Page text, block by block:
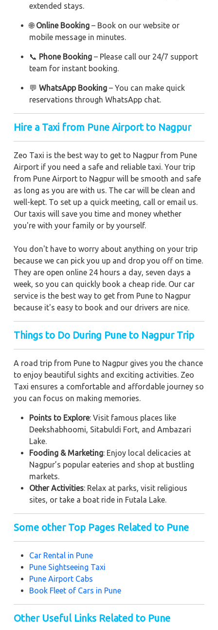
extended stays.
🌐 Online Booking – Book on our website or
mobile message in minutes.
📞 Phone Booking – Please call our 24/7 support
team for instant booking.
💬 WhatsApp Booking – You can make quick
reservations through WhatsApp chat.
Hire a Taxi from Pune Airport to Nagpur
Zeo Taxi is the best way to get to Nagpur from Pune
Airport if you need a safe and reliable taxi. Your trip
from Pune Airport to Nagpur will be smooth and safe
as long as you are with us. The car will be clean and
well-kept. To set up a quick meeting, call or email us.
Our taxis will save you time and money whether
you're with your family or by yourself.
You don't have to worry about anything on your trip
because we can pick you up and drop you off on time.
They are open online 24 hours a day, seven days a
week, so you can quickly book a cheap ride. Our car
service is the best way to get from Pune to Nagpur
because it's easy to book and our drivers are nice.
Things to Do During Pune to Nagpur Trip
A road trip from Pune to Nagpur gives you the chance
to enjoy beautiful sights and exciting activities. Zeo
Taxi ensures a comfortable and affordable journey so
you can focus on making memories.
Points to Explore: Visit famous places like
Deekshabhoomi, Sitabuldi Fort, and Ambazari
Lake.
Fooding & Marketing: Enjoy local delicacies at
Nagpur’s popular eateries and shop at bustling
markets.
Other Activities: Relax at parks, visit religious
sites, or take a boat ride in Futala Lake.
Some other Top Pages Related to Pune
Car Rental in Pune
Pune Sightseeing Taxi
Pune Airport Cabs
Book Fleet of Cars in Pune
Other Useful Links Related to Pune